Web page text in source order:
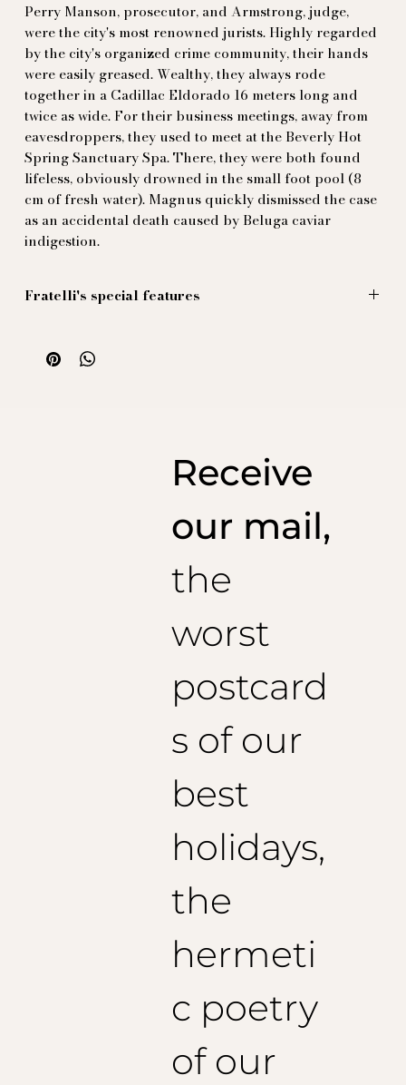
Perry Manson, prosecutor, and Armstrong, judge,
were the city's most renowned jurists. Highly regarded
by the city's organized crime community, their hands
were easily greased. Wealthy, they always rode
together in a Cadillac Eldorado 16 meters long and
twice as wide. For their business meetings, away from
eavesdroppers, they used to meet at the Beverly Hot
Spring Sanctuary Spa. There, they were both found
lifeless, obviously drowned in the small foot pool (8
cm of fresh water). Magnus quickly dismissed the case
as an accidental death caused by Beluga caviar
indigestion.
Fratelli's special features
you always come out wet. The problem is finally
solved with this cotton honeycomb jacket. An elegant
Receive
our mail,
the
worst
postcard
s of our
best
holidays,
the
hermeti
c poetry
of our